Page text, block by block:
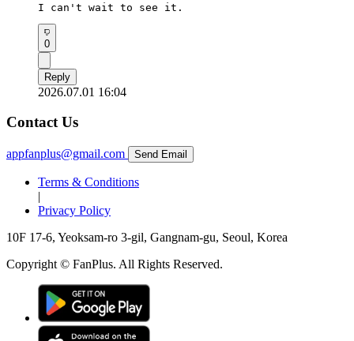
I can't wait to see it.
0
Reply
2026.07.01 16:04
Contact Us
appfanplus@gmail.com Send Email
Terms & Conditions
|
Privacy Policy
10F 17-6, Yeoksam-ro 3-gil, Gangnam-gu, Seoul, Korea
Copyright © FanPlus. All Rights Reserved.